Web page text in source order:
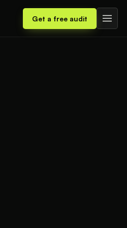
Get a free audit